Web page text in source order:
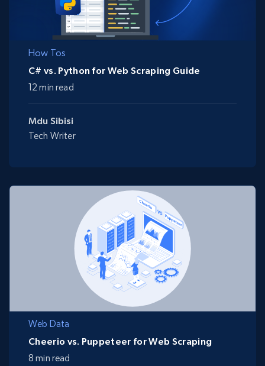
How Tos
Mdu Sibisi
Tech Writer
C# vs. Python for Web Scraping Guide
12 min read
Web Data
Cheerio vs. Puppeteer for Web Scraping
8 min read